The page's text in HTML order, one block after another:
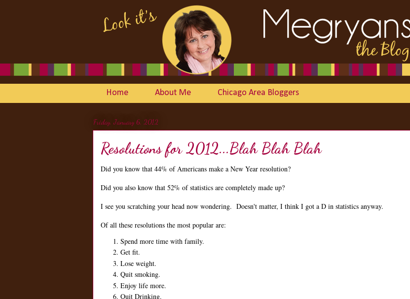
Home About Me Chicago Area Bloggers
Friday, January 6, 2012
Resolutions for 2012...Blah Blah Blah
Did you know that 44% of Americans make a New Year resolution?
Did you also know that 52% of statistics are completely made up?
I see you scratching your head now wondering. Doesn't matter, I think I got a D in statistics anyway.
Of all these resolutions the most popular are:
Spend more time with family.
Get fit.
Lose weight.
Quit smoking.
Enjoy life more.
Quit Drinking.